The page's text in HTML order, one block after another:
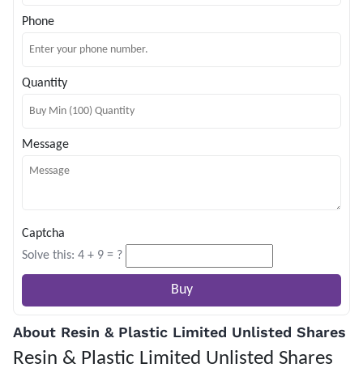
Phone
Quantity
Message
Captcha
Solve this: 4 + 9 = ?
About Resin & Plastic Limited Unlisted Shares
Resin & Plastic Limited Unlisted Shares